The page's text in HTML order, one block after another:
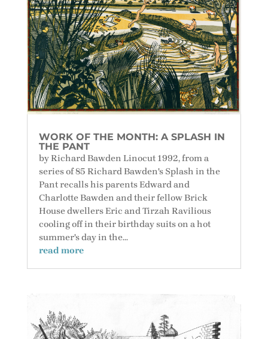
WORK OF THE MONTH: A SPLASH IN
THE PANT
by Richard Bawden Linocut 1992, from a
series of 85 Richard Bawden's Splash in the
Pant recalls his parents Edward and
Charlotte Bawden and their fellow Brick
House dwellers Eric and Tirzah Ravilious
cooling off in their birthday suits on a hot
summer's day in the...
read more